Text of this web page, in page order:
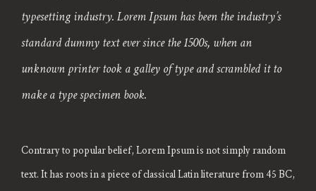
typesetting industry. Lorem Ipsum has been the industry’s
standard dummy text ever since the 1500s, when an
unknown printer took a galley of type and scrambled it to
make a type specimen book.
Contrary to popular belief, Lorem Ipsum is not simply random
text. It has roots in a piece of classical Latin literature from 45 BC,